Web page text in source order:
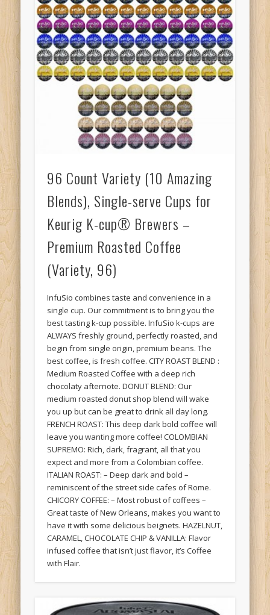
96 Count Variety (10 Amazing
Blends), Single-serve Cups for
Keurig K-cup® Brewers –
Premium Roasted Coffee
(Variety, 96)
InfuSio combines taste and convenience in a
single cup. Our commitment is to bring you the
best tasting k-cup possible. InfuSio k-cups are
ALWAYS freshly ground, perfectly roasted, and
begin from single origin, premium beans. The
best coffee, is fresh coffee. CITY ROAST BLEND :
Medium Roasted Coffee with a deep rich
chocolaty afternote. DONUT BLEND: Our
medium roasted donut shop blend will wake
you up but can be great to drink all day long.
FRENCH ROAST: This deep dark bold coffee will
leave you wanting more coffee! COLOMBIAN
SUPREMO: Rich, dark, fragrant, all that you
expect and more from a Colombian coffee.
ITALIAN ROAST: – Deep dark and bold –
reminiscent of the street side cafes of Rome.
CHICORY COFFEE: – Most robust of coffees –
Great taste of New Orleans, makes you want to
have it with some delicious beignets. HAZELNUT,
CARAMEL, CHOCOLATE CHIP & VANILLA: Flavor
infused coffee that isn’t just flavor, it’s Coffee
with Flair.